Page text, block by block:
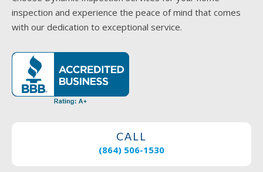
inspection and experience the peace of mind that comes
with our dedication to exceptional service.
CALL
(864) 506-1530